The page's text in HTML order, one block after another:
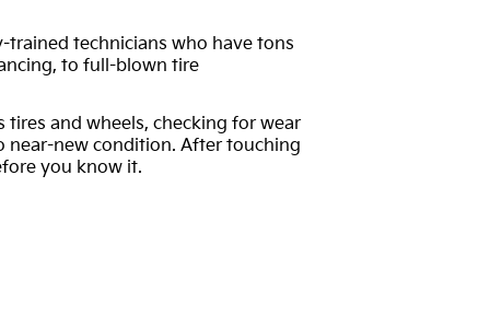
technicians who have tons
to full-blown tire
and wheels, checking for wear
near-new condition. After touching
you know it.